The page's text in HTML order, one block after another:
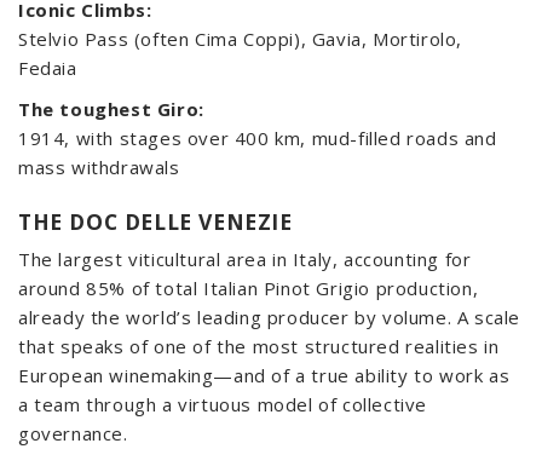
Iconic Climbs:
Stelvio Pass (often Cima Coppi), Gavia, Mortirolo,
Fedaia
The toughest Giro:
1914, with stages over 400 km, mud-filled roads and
mass withdrawals
THE DOC DELLE VENEZIE
The largest viticultural area in Italy, accounting for
around 85% of total Italian Pinot Grigio production,
already the world’s leading producer by volume. A scale
that speaks of one of the most structured realities in
European winemaking—and of a true ability to work as
a team through a virtuous model of collective
governance.